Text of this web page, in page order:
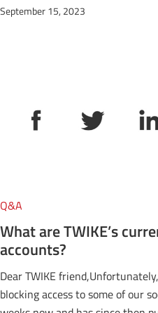
September 15, 2023
Q&A
What are TWIKE’s
accounts?
Dear TWIKE
blocking access to some of our